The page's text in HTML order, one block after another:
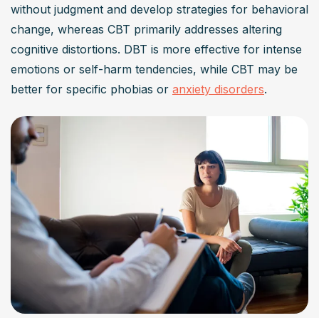
areas, which may limit access to this support for some
people. However, for those who engage fully with the
process, the benefits can be life-changing.
without judgment and develop strategies for behavioral
change, whereas CBT primarily addresses altering
cognitive distortions. DBT is more effective for intense
emotions or self-harm tendencies, while CBT may be
better for specific phobias or anxiety disorders.